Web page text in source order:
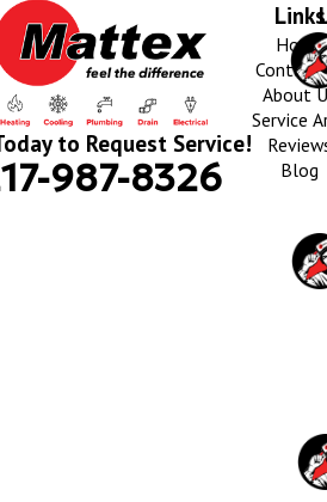
to Request Service!
987-8326
Links
Home
Contact
About
Service
Blog